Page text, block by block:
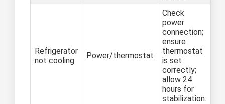
Refrigerator
not cooling
Power/thermostat
Check
power
connection;
ensure
thermostat
is set
correctly;
allow 24
hours for
stabilization.